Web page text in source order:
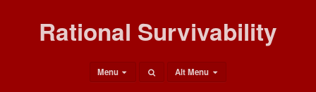
Rational Survivability
Menu Alt Menu